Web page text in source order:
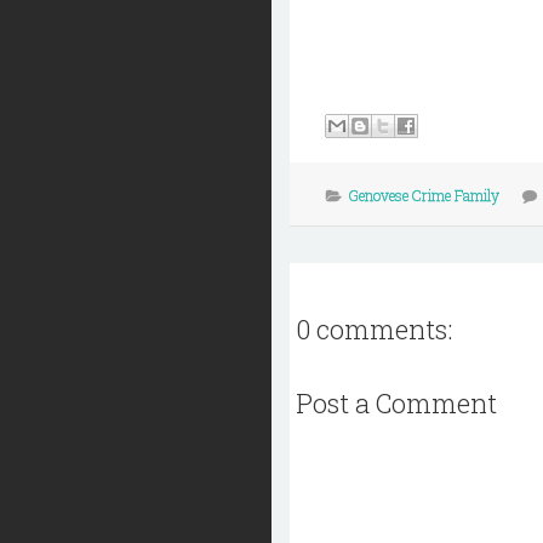
Genovese Crime Family
0 comments:
Post a Comment